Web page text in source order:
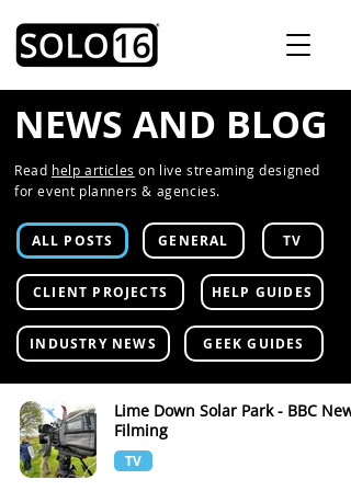
NEWS AND BLOG
Read help articles on live streaming designed
for event planners & agencies.
ALL POSTS GENERAL TV
CLIENT PROJECTS HELP GUIDES
INDUSTRY NEWS GEEK GUIDES
Lime Down Solar Park - BBC News
Filming
TV